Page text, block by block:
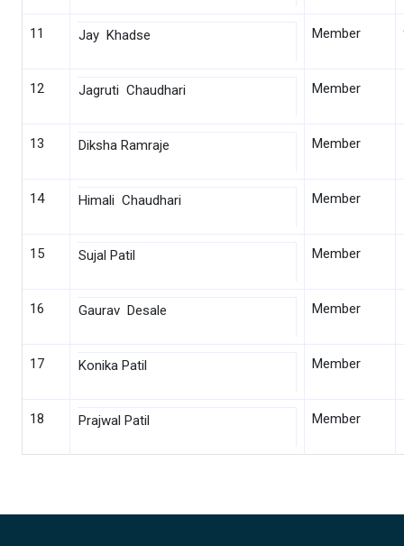
11 Jay Khadse Member
12 Jagruti Chaudhari Member
13 Diksha Ramraje Member
14 Himali Chaudhari Member
15 Sujal Patil Member
16 Gaurav Desale Member
17 Konika Patil Member
18 Prajwal Patil Member